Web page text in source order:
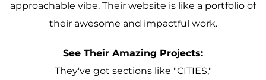
approachable vibe. Their website is like a portfolio of
their awesome and impactful work.
See Their Amazing Projects:
They've got sections like "CITIES,"